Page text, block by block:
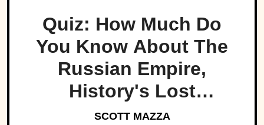
Quiz: How Much Do
You Know About The
Russian Empire,
History's Lost
Dynasty?
SCOTT MAZZA